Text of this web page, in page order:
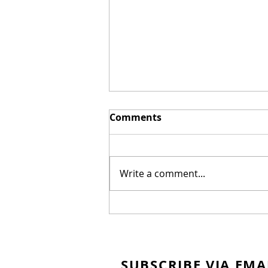
Homemade Honey
Comments
Write a comment...